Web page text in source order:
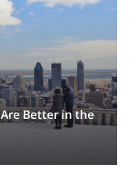
Better in the